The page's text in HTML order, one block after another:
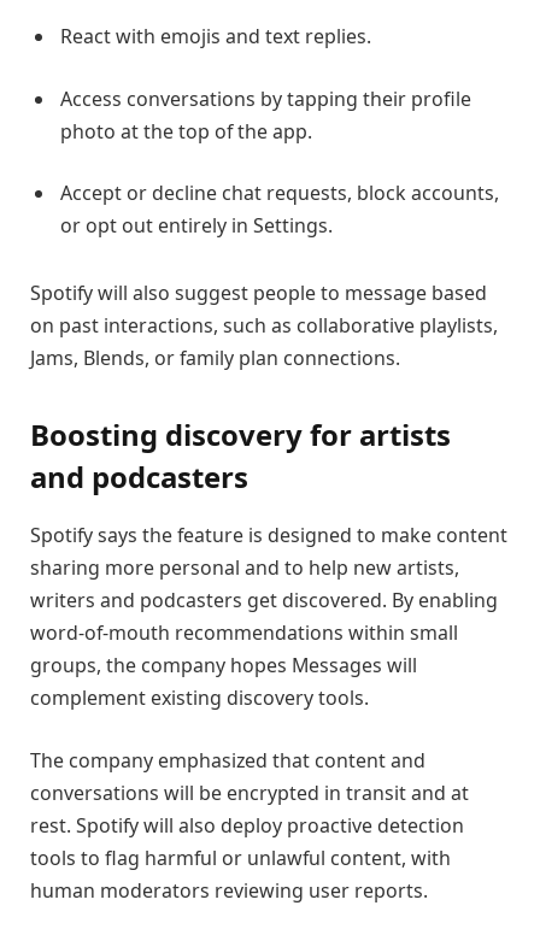
React with emojis and text replies.
Access conversations by tapping their profile
photo at the top of the app.
Accept or decline chat requests, block accounts,
or opt out entirely in Settings.
Spotify will also suggest people to message based
on past interactions, such as collaborative playlists,
Jams, Blends, or family plan connections.
Boosting discovery for artists
and podcasters
Spotify says the feature is designed to make content
sharing more personal and to help new artists,
writers and podcasters get discovered. By enabling
word-of-mouth recommendations within small
groups, the company hopes Messages will
complement existing discovery tools.
The company emphasized that content and
conversations will be encrypted in transit and at
rest. Spotify will also deploy proactive detection
tools to flag harmful or unlawful content, with
human moderators reviewing user reports.